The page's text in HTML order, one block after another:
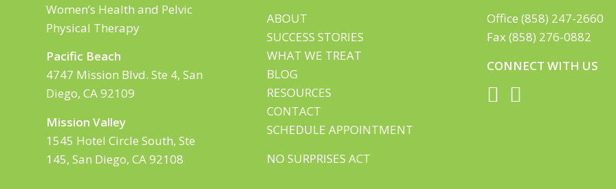
Women’s Health and Pelvic
Physical Therapy
Pacific Beach
4747 Mission Blvd. Ste 4, San
Diego, CA 92109
Mission Valley
1545 Hotel Circle South, Ste
145, San Diego, CA 92108
ABOUT
SUCCESS STORIES
WHAT WE TREAT
BLOG
RESOURCES
CONTACT
SCHEDULE APPOINTMENT
NO SURPRISES ACT
Office (858) 247-2660
Fax (858) 276-0882
CONNECT WITH US